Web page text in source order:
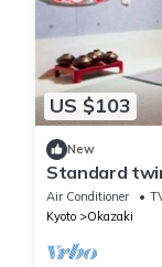
US $103
New
Standard
Air Conditioner
Kyoto
Okazaki